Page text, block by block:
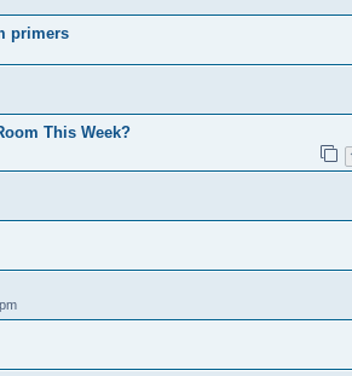
primers
This Week?